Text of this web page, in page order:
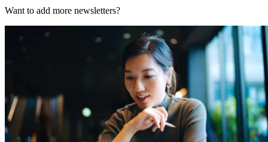
Want to add more newsletters?